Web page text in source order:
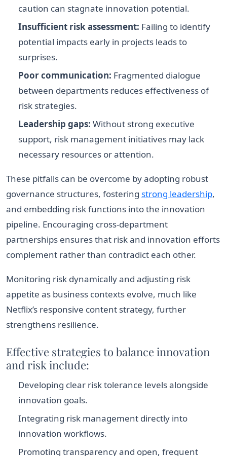
caution can stagnate innovation potential.
Insufficient risk assessment: Failing to identify
potential impacts early in projects leads to
surprises.
Poor communication: Fragmented dialogue
between departments reduces effectiveness of
risk strategies.
Leadership gaps: Without strong executive
support, risk management initiatives may lack
necessary resources or attention.
These pitfalls can be overcome by adopting robust
governance structures, fostering strong leadership,
and embedding risk functions into the innovation
pipeline. Encouraging cross-department
partnerships ensures that risk and innovation efforts
complement rather than contradict each other.
Monitoring risk dynamically and adjusting risk
appetite as business contexts evolve, much like
Netflix’s responsive content strategy, further
strengthens resilience.
Effective strategies to balance innovation
and risk include:
Developing clear risk tolerance levels alongside
innovation goals.
Integrating risk management directly into
innovation workflows.
Promoting transparency and open, frequent